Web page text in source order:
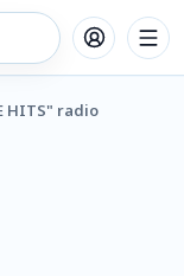
HITS" radio